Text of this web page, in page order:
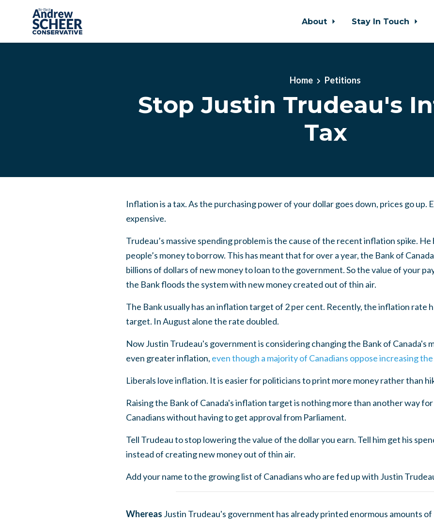
About Stay In Touch
Home Petitions
Stop Justin Trudeau's
Tax
Inflation is a tax. As the purchasing power of your dollar goes down, prices go up.
expensive.
Trudeau’s massive spending problem is the cause of the recent inflation spike.
people’s money to borrow. This has meant that for over a year, the Bank of
billions of dollars of new money to loan to the government. So the value of your
the Bank floods the system with new money created out of thin air.
The Bank usually has an inflation target of 2 per cent. Recently, the inflation rate
target. In August alone the rate doubled.
Now Justin Trudeau's government is considering changing the Bank of Canada's
even greater inflation, even though a majority of Canadians oppose increasing
Liberals love inflation. It is easier for politicians to print more money rather than
Raising the Bank of Canada's inflation target is nothing more than another way
Canadians without having to get approval from Parliament.
Tell Trudeau to stop lowering the value of the dollar you earn. Tell him get his
instead of creating new money out of thin air.
Add your name to the growing list of Canadians who are fed up with Justin
Whereas Justin Trudeau's government has already printed enormous amounts